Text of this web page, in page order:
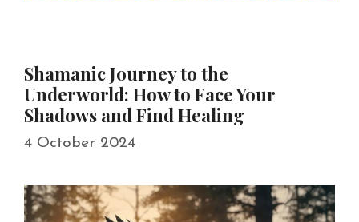
Shamanic Journey to the
Underworld: How to Face Your
Shadows and Find Healing
4 October 2024